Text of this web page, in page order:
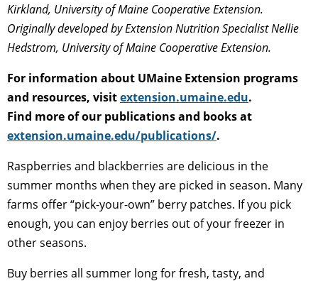
Kirkland, University of Maine Cooperative Extension.
Originally developed by Extension Nutrition Specialist Nellie
Hedstrom, University of Maine Cooperative Extension.
For information about UMaine Extension programs
and resources, visitextension.umaine.edu.
Find more of our publications and books at
extension.umaine.edu/publications/.
Raspberries and blackberries are delicious in the
summer months when they are picked in season. Many
farms offer “pick-your-own” berry patches. If you pick
enough, you can enjoy berries out of your freezer in
other seasons.
Buy berries all summer long for fresh, tasty, and